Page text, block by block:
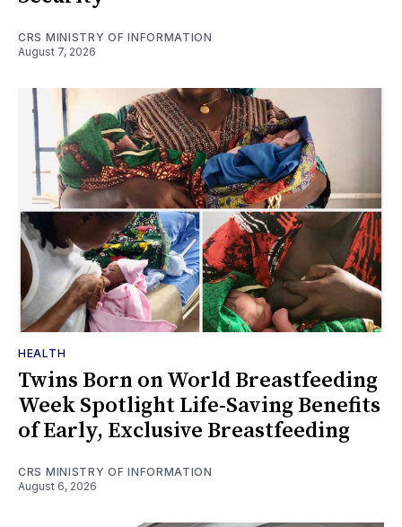
CRS MINISTRY OF INFORMATION
August 7, 2026
HEALTH
Twins Born on World Breastfeeding
Week Spotlight Life-Saving Benefits
of Early, Exclusive Breastfeeding
CRS MINISTRY OF INFORMATION
August 6, 2026